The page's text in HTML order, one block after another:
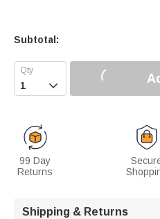
Subtotal:

99 Day
Returns
Shipping & Returns